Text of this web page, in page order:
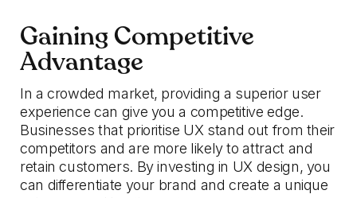
Gaining Competitive
Advantage
In a crowded market, providing a superior user
experience can give you a competitive edge.
Businesses that prioritise UX stand out from their
competitors and are more likely to attract and
retain customers. By investing in UX design, you
can differentiate your brand and create a unique